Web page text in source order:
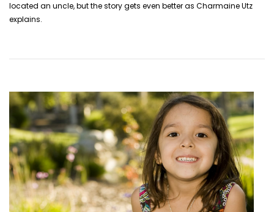
located an uncle, but the story gets even better as Charmaine Utz
explains.